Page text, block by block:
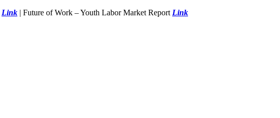
Link | Future of Work – Youth Labor Market Report Link